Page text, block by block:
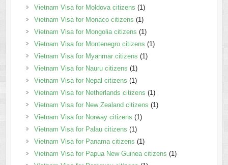
Vietnam Visa for Moldova citizens (1)
Vietnam Visa for Monaco citizens (1)
Vietnam Visa for Mongolia citizens (1)
Vietnam Visa for Montenegro citizens (1)
Vietnam Visa for Myanmar citizens (1)
Vietnam Visa for Nauru citizens (1)
Vietnam Visa for Nepal citizens (1)
Vietnam Visa for Netherlands citizens (1)
Vietnam Visa for New Zealand citizens (1)
Vietnam Visa for Norway citizens (1)
Vietnam Visa for Palau citizens (1)
Vietnam Visa for Panama citizens (1)
Vietnam Visa for Papua New Guinea citizens (1)